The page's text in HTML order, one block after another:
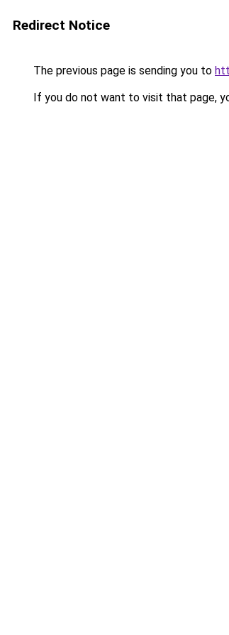
Redirect Notice
The previous page is sending you to
If you do not want to visit that page,